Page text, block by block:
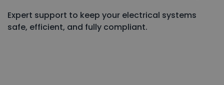
Expert support to keep your electrical systems
safe, efficient, and fully compliant.